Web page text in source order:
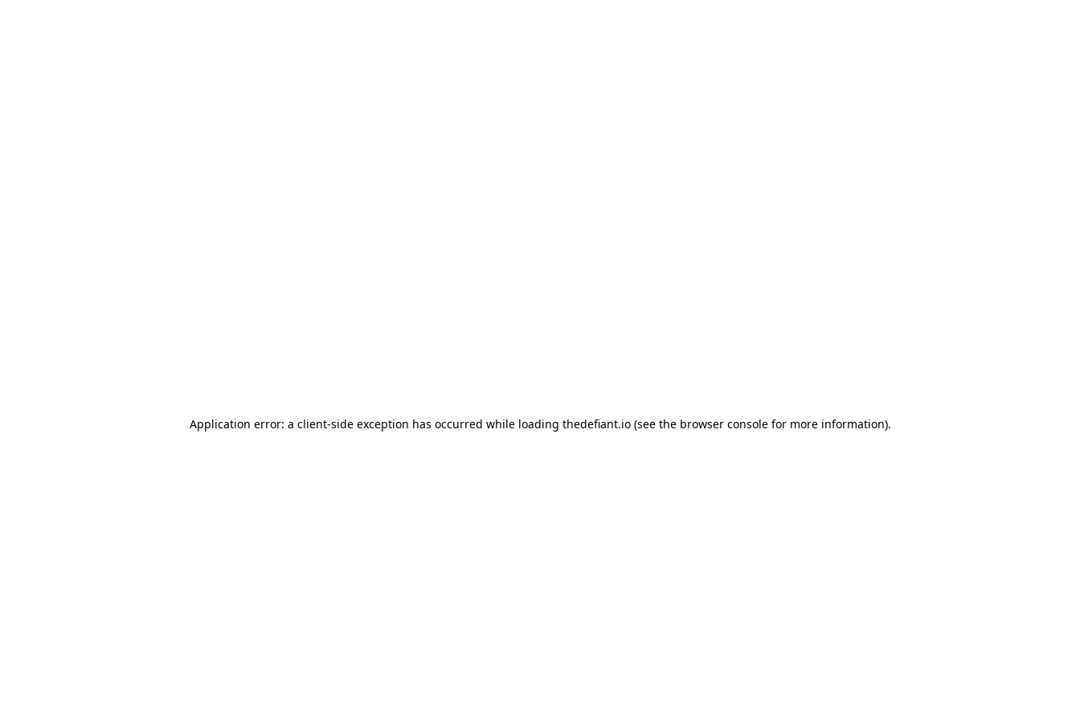
Application error: a client-side exception has occurred while loading thedefiant.io(see the browser consolefor more information).